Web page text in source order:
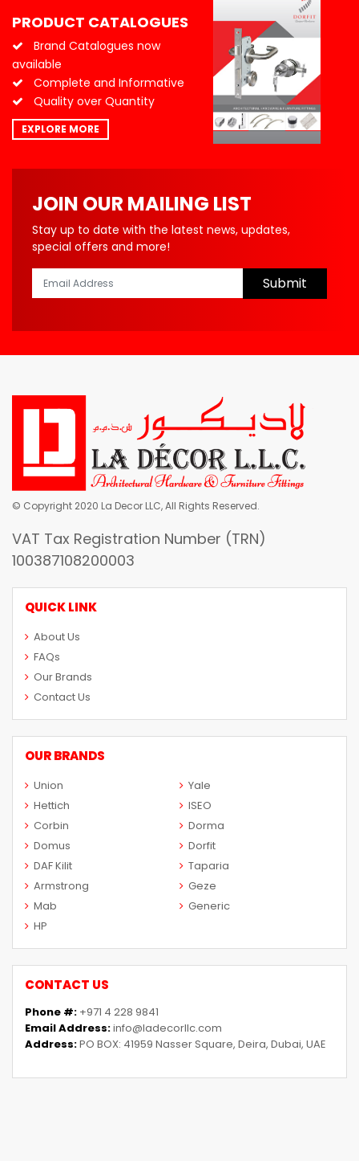
PRODUCT CATALOGUES
Brand Catalogues now
available
Complete and Informative
Quality over Quantity
EXPLORE MORE
JOIN OUR MAILING LIST
Stay up to date with the latest news, updates,
special offers and more!
Submit
© Copyright 2020 La Decor LLC, All Rights Reserved.
VAT Tax Registration Number (TRN)
100387108200003
QUICK LINK
About Us
FAQs
Our Brands
Contact Us
OUR BRANDS
Union
Yale
Hettich
ISEO
Corbin
Dorma
Domus
Dorfit
DAF Kilit
Taparia
Armstrong
Geze
Mab
Generic
HP
CONTACT US
Phone #: +971 4 228 9841
Email Address:info@ladecorllc.com
Address:PO BOX: 41959 Nasser Square, Deira, Dubai, UAE